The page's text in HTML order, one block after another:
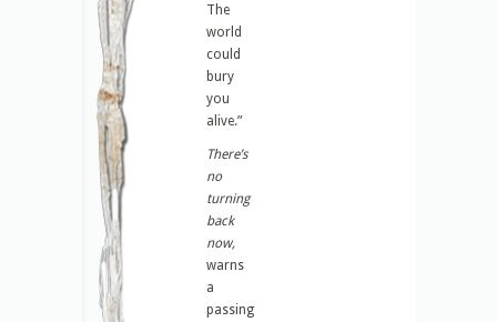
The
world
could
bury
you
alive.”
There’s
no
turning
back
now,
warns
a
passing